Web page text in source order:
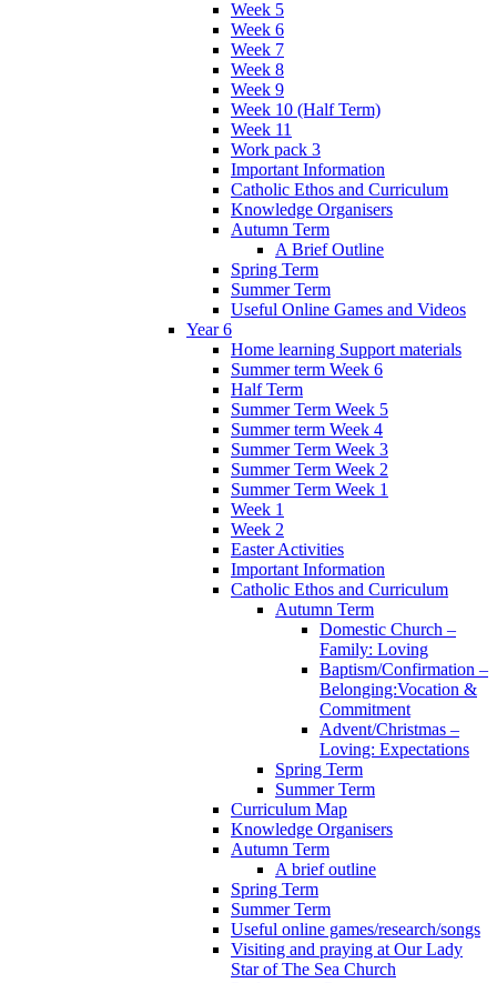
Week 5
Week 6
Week 7
Week 8
Week 9
Week 10 (Half Term)
Week 11
Work pack 3
Important Information
Catholic Ethos and Curriculum
Knowledge Organisers
Autumn Term
A Brief Outline
Spring Term
Summer Term
Useful Online Games and Videos
Year 6
Home learning Support materials
Summer term Week 6
Half Term
Summer Term Week 5
Summer term Week 4
Summer Term Week 3
Summer Term Week 2
Summer Term Week 1
Week 1
Week 2
Easter Activities
Important Information
Catholic Ethos and Curriculum
Autumn Term
Domestic Church –
Family: Loving
Baptism/Confirmation –
Belonging:Vocation &
Commitment
Advent/Christmas –
Loving: Expectations
Spring Term
Summer Term
Curriculum Map
Knowledge Organisers
Autumn Term
A brief outline
Spring Term
Summer Term
Useful online games/research/songs
Visiting and praying at Our Lady
Star of The Sea Church